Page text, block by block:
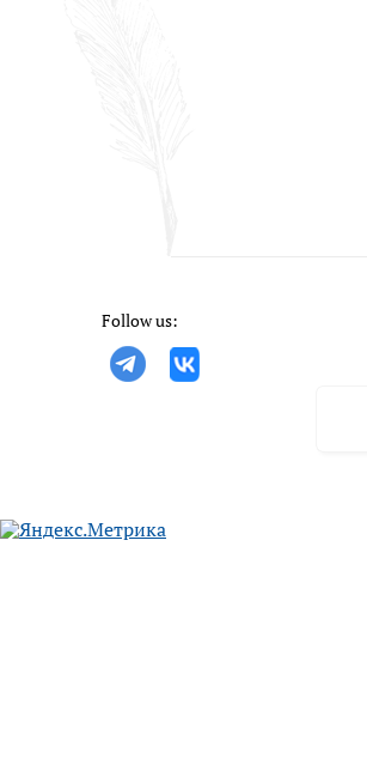
Follow us: